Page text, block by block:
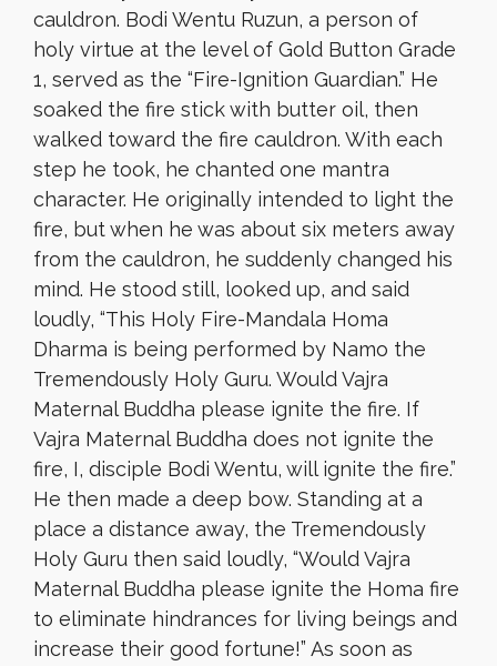
cauldron. Bodi Wentu Ruzun, a person of
holy virtue at the level of Gold Button Grade
1, served as the “Fire-Ignition Guardian.” He
soaked the fire stick with butter oil, then
walked toward the fire cauldron. With each
step he took, he chanted one mantra
character. He originally intended to light the
fire, but when he was about six meters away
from the cauldron, he suddenly changed his
mind. He stood still, looked up, and said
loudly, “This Holy Fire-Mandala Homa
Dharma is being performed by Namo the
Tremendously Holy Guru. Would Vajra
Maternal Buddha please ignite the fire. If
Vajra Maternal Buddha does not ignite the
fire, I, disciple Bodi Wentu, will ignite the fire.”
He then made a deep bow. Standing at a
place a distance away, the Tremendously
Holy Guru then said loudly, “Would Vajra
Maternal Buddha please ignite the Homa fire
to eliminate hindrances for living beings and
increase their good fortune!” As soon as